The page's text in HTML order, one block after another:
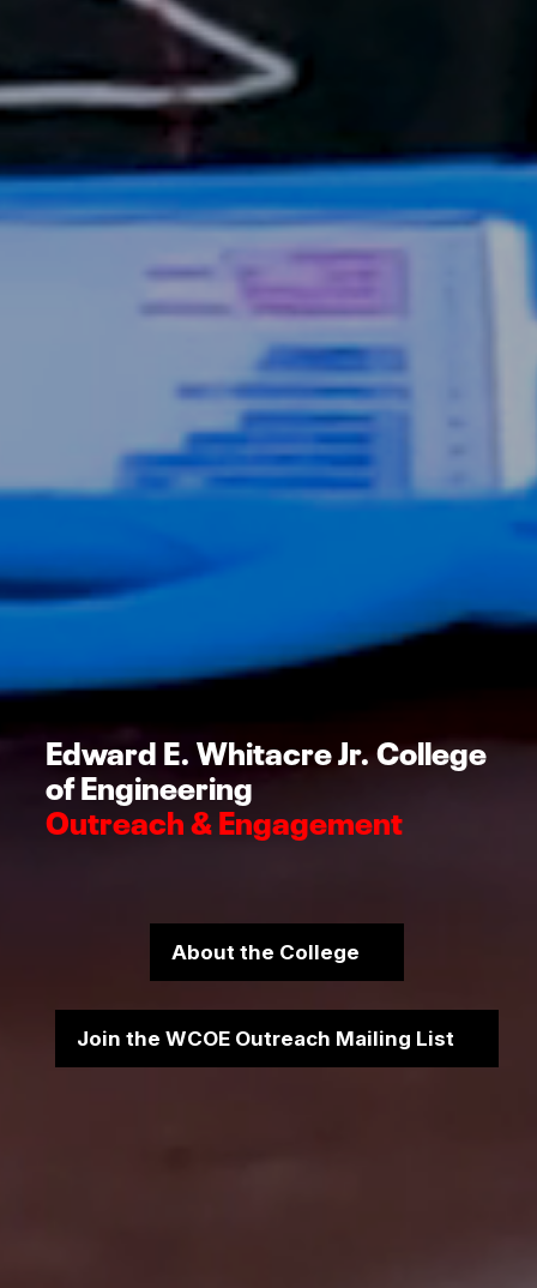
Edward E. Whitacre Jr. College
of Engineering
Outreach & Engagement
About the College
Join the WCOE Outreach Mailing List